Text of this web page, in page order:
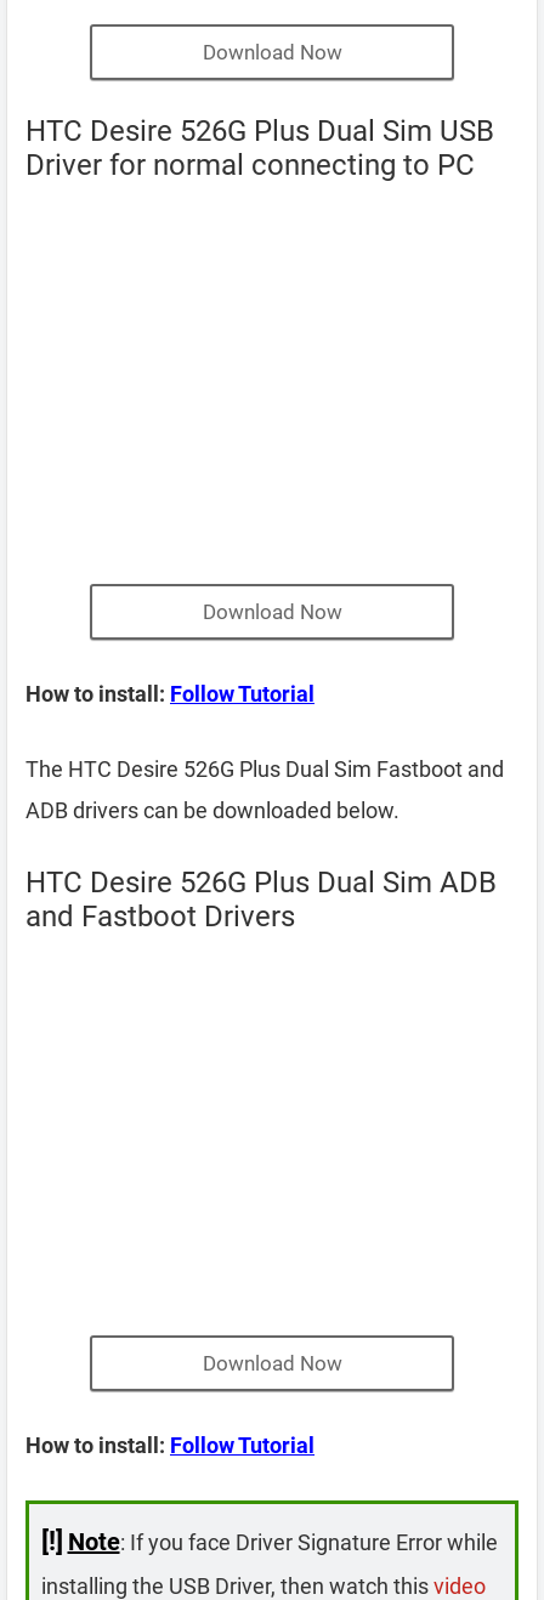
Download Now
HTC Desire 526G Plus Dual Sim USB
Driver for normal connecting to PC
Download Now
How to install: Follow Tutorial
The HTC Desire 526G Plus Dual Sim Fastboot and
ADB drivers can be downloaded below.
HTC Desire 526G Plus Dual Sim ADB
and Fastboot Drivers
Download Now
How to install: Follow Tutorial
[!] Note: If you face Driver Signature Error while
installing the USB Driver, then watch thisvideo